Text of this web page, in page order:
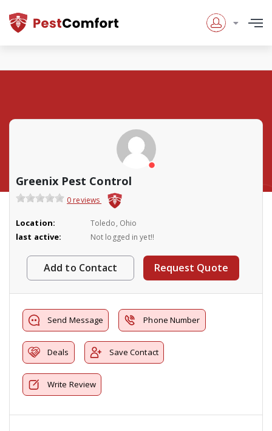
Greenix Pest Control
0 reviews
Location: Toledo, Ohio
last active: Not logged in yet!!
Add to Contact Request Quote
Send Message Phone Number
Deals Save Contact
Write Review